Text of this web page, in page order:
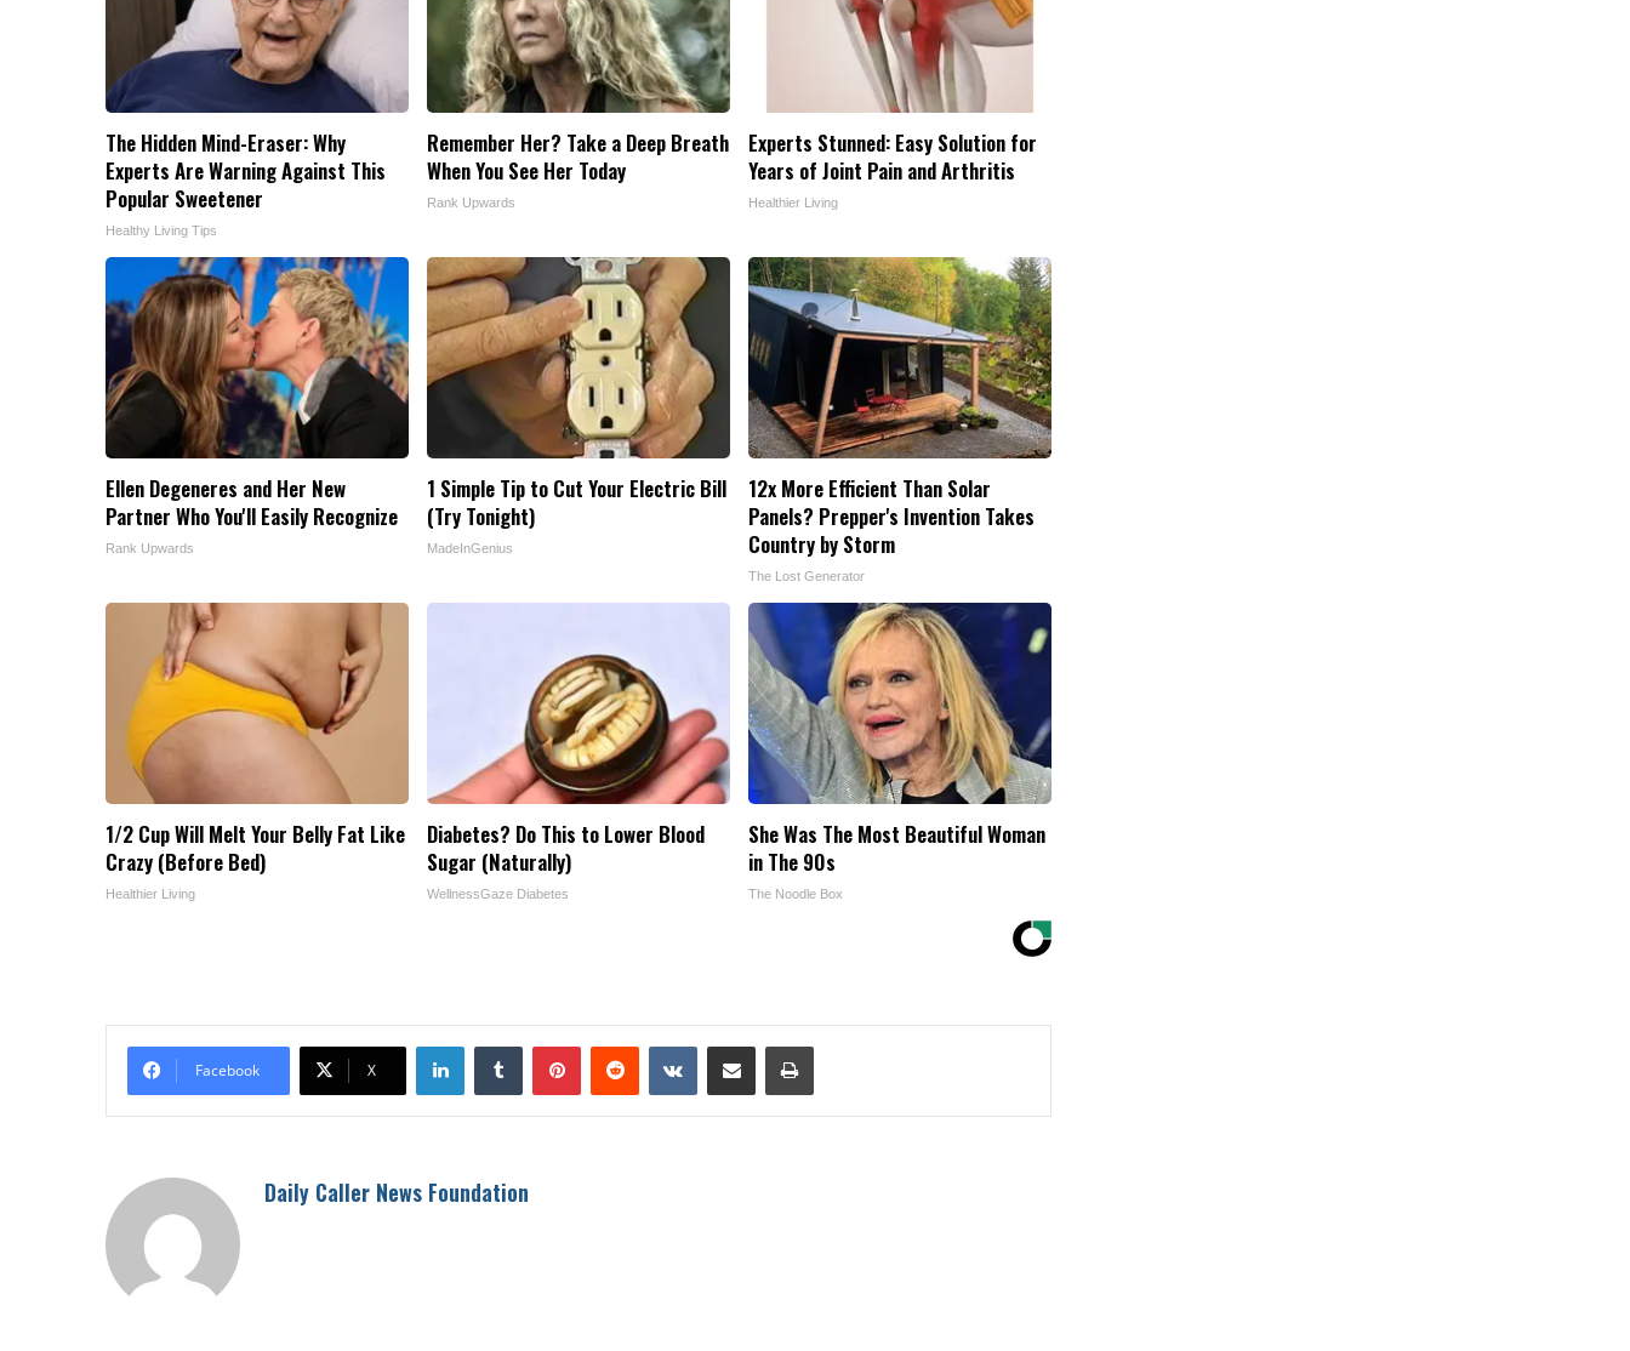
The Hidden Mind-Eraser: Why
Experts Are Warning Against This
Popular Sweetener
Healthy Living Tips
Remember Her? Take a Deep Breath
When You See Her Today
Rank Upwards
Experts Stunned: Easy Solution for
Years of Joint Pain and Arthritis
Healthier Living
Ellen Degeneres and Her New
Partner Who You'll Easily Recognize
Rank Upwards
1 Simple Tip to Cut Your Electric Bill
(Try Tonight)
MadeInGenius
12x More Efficient Than Solar
Panels? Prepper's Invention Takes
Country by Storm
The Lost Generator
1/2 Cup Will Melt Your Belly Fat Like
Crazy (Before Bed)
Healthier Living
Diabetes? Do This to Lower Blood
Sugar (Naturally)
WellnessGaze Diabetes
She Was The Most Beautiful Woman
in The 90s
The Noodle Box
Facebook X
LinkedInTumblr PinterestReddit VKontakteShare via Email Print
Daily Caller News Foundation